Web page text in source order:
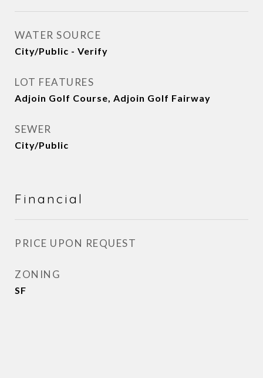
WATER SOURCE
City/Public - Verify
LOT FEATURES
Adjoin Golf Course, Adjoin Golf Fairway
SEWER
City/Public
Financial
PRICE UPON REQUEST
ZONING
SF